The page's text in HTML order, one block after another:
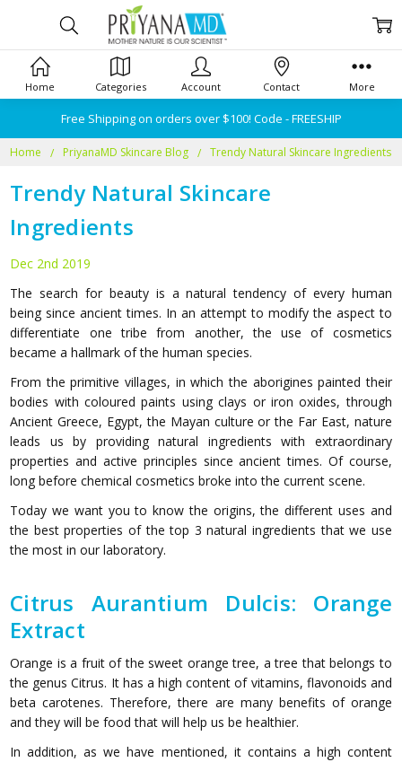
Free Shipping on orders over $100! Code - FREESHIP
Home PriyanaMD Skincare Blog Trendy Natural Skincare Ingredients
Trendy Natural Skincare
Ingredients
Dec 2nd 2019
The search for beauty is a natural tendency of every human
being since ancient times. In an attempt to modify the aspect to
differentiate one tribe from another, the use of cosmetics
became a hallmark of the human species.
From the primitive villages, in which the aborigines painted their
bodies with coloured paints using clays or iron oxides, through
Ancient Greece, Egypt, the Mayan culture or the Far East, nature
leads us by providing natural ingredients with extraordinary
properties and active principles since ancient times. Of course,
long before chemical cosmetics broke into the current scene.
Today we want you to know the origins, the different uses and
the best properties of the top 3 natural ingredients that we use
the most in our laboratory.
Citrus Aurantium Dulcis: Orange
Extract
Orange is a fruit of the sweet orange tree, a tree that belongs to
the genus Citrus. It has a high content of vitamins, flavonoids and
beta carotenes. Therefore, there are many benefits of orange
and they will be food that will help us be healthier.
In addition, as we have mentioned, it contains a high content
Home Categories Account Contact More